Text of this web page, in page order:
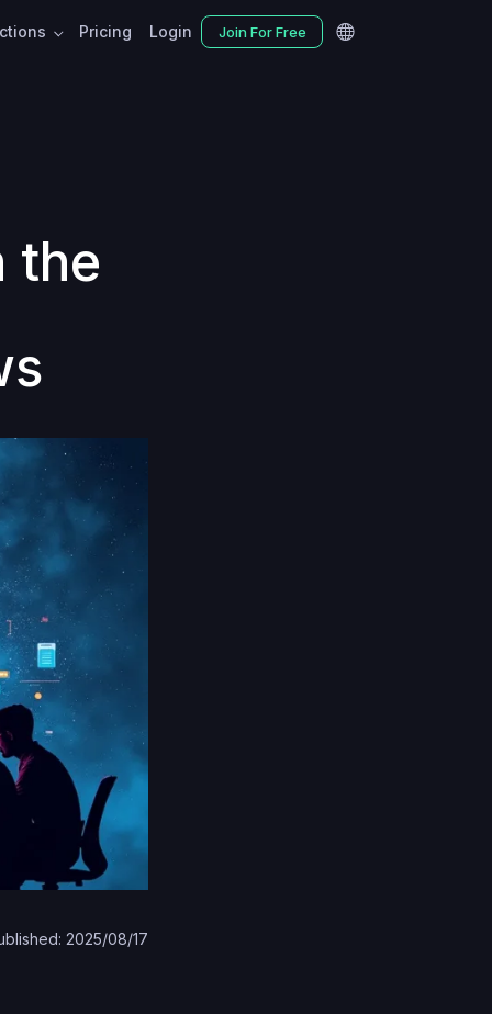
Pricing Login Join For Free
the
2025/08/17